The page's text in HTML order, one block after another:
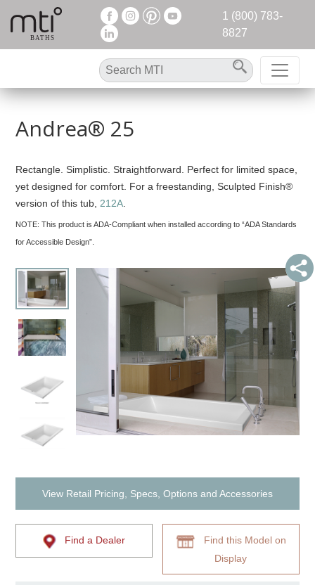
1 (800) 783-
8827
Andrea® 25
Rectangle. Simplistic. Straightforward. Perfect for limited space,
yet designed for comfort. For a freestanding, Sculpted Finish®
version of this tub, 212A
NOTE:This product is ADA-Compliant when installed according to “ADA Standards
for Accessible Design”.
View Retail Pricing, Specs, Options and Accessories
Find a Dealer
Find this Model on
Display